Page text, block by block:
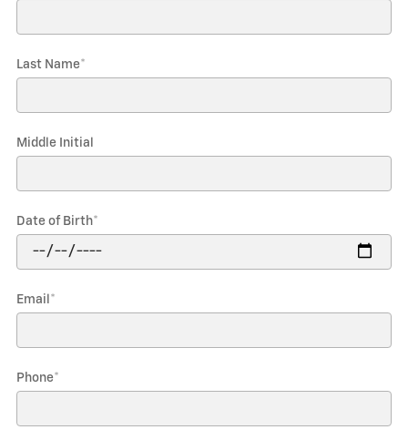
Last Name*
Middle Initial
Date of Birth*
Email *
Phone*